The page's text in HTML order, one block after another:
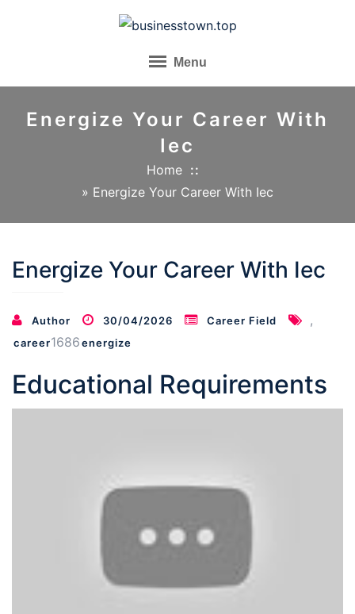
Menu
Energize Your Career With
Iec
Home
» Energize Your Career With Iec
Energize Your Career With Iec
Author 30/04/2026 Career Field ,
career1686energize
Educational Requirements